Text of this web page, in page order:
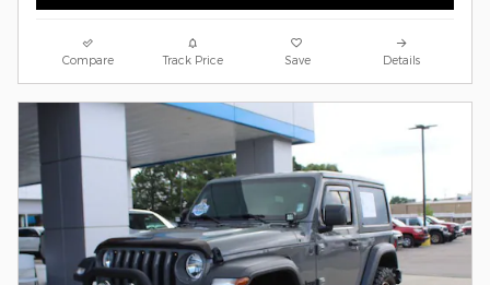
Compare Track Price Save Details